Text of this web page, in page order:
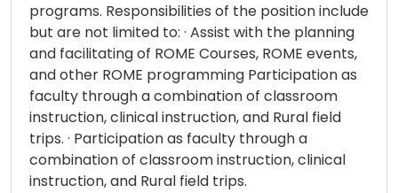
programs. Responsibilities of the position include
but are not limited to: · Assist with the planning
and facilitating of ROME Courses, ROME events,
and other ROME programming Participation as
faculty through a combination of classroom
instruction, clinical instruction, and Rural field
trips. · Participation as faculty through a
combination of classroom instruction, clinical
instruction, and Rural field trips.